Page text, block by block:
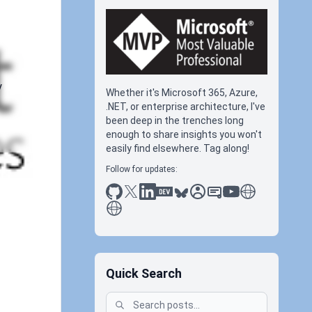
Whether it's Microsoft 365, Azure,
.NET, or enterprise architecture, I've
been deep in the trenches long
enough to share insights you won't
easily find elsewhere. Tag along!
Follow for updates:
github
x linkedin
dev.toblueskysessionize
slideshare
youtubethoughts on
antti koskela
Quick Search